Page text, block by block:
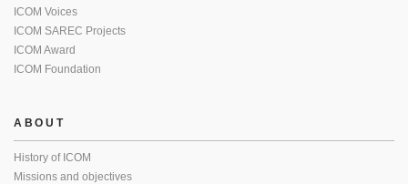
ICOM Voices
ICOM SAREC Projects
ICOM Award
ICOM Foundation
ABOUT
History of ICOM
Missions and objectives